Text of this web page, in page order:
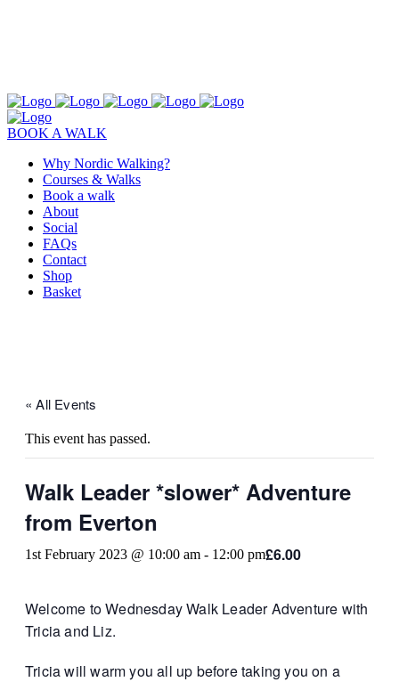
BOOK A WALK
Why Nordic Walking?
Courses & Walks
Book a walk
About
Social
FAQs
Contact
Shop
Basket
« All Events
This event has passed.
Walk Leader *slower* Adventure
from Everton
1st February 2023 @ 10:00 am - 12:00 pm£6.00
Welcome to Wednesday Walk Leader Adventure with
Tricia and Liz.
Tricia will warm you all up before taking you on a